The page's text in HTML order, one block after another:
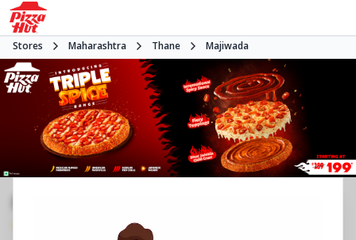
Stores Maharashtra Thane Majiwada